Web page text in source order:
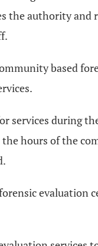
the authority and
based
services during
hours of the
evaluation